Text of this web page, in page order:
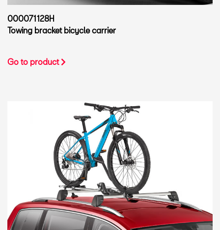
000071128H
Towing bracket bicycle carrier
Go to product